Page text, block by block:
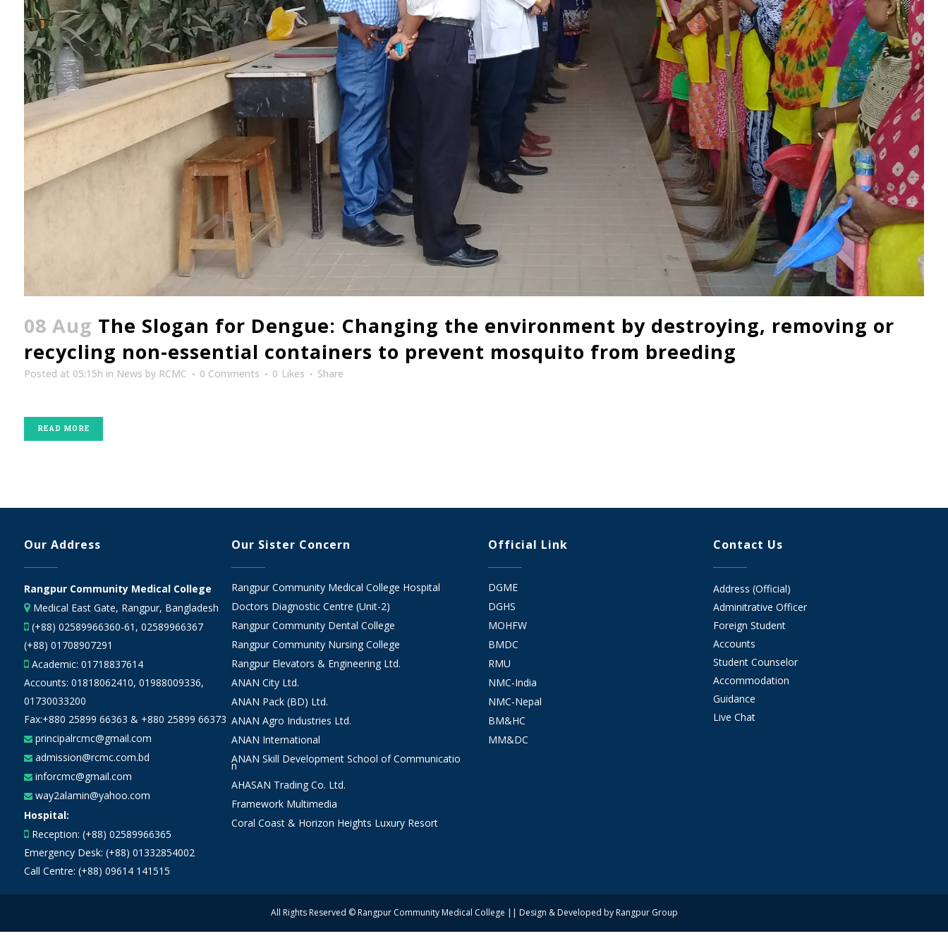
College Map
General Staffs
ANAN City Ltd.
ANAN Pack (BD) Ltd.
ANAN Agro Industries Ltd.
ANAN International
Ahasan Trading Co. Ltd
Dept. Of E.N.T
Dept. Of Orthopedics
Dept. Of Ophthalmology
Dept. Of Psychiatry
Dept. Of Dermatology &
Venerology
08 Aug The Slogan for Dengue: Changing the environment by destroying, removing or
recycling non-essential containers to prevent mosquito from breeding
Posted at 05:15h in News by RCMC 0 Comments 0 Likes Share
READ MORE
Our Address
Rangpur Community Medical College
Medical East Gate, Rangpur, Bangladesh
(+88) 02589966360-61, 02589966367
(+88) 01708907291
Academic: 01718837614
Accounts: 01818062410, 01988009336,
01730033200
Fax:+880 25899 66363 & +880 25899 66373
principalrcmc@gmail.com
admission@rcmc.com.bd
inforcmc@gmail.com
way2alamin@yahoo.com
Hospital:
Reception: (+88) 02589966365
Emergency Desk: (+88) 01332854002
Call Centre: (+88) 09614 141515
Our Sister Concern
Rangpur Community Medical College Hospital
Doctors Diagnostic Centre (Unit-2)
Rangpur Community Dental College
Rangpur Community Nursing College
Rangpur Elevators & Engineering Ltd.
ANAN City Ltd.
ANAN Pack (BD) Ltd.
ANAN Agro Industries Ltd.
ANAN International
ANAN Skill Development School of Communicatio
n
AHASAN Trading Co. Ltd.
Framework Multimedia
Coral Coast & Horizon Heights Luxury Resort
Official Link
DGME
DGHS
MOHFW
BMDC
RMU
NMC-India
NMC-Nepal
BM&HC
MM&DC
Contact Us
Address (Official)
Adminitrative Officer
Foreign Student
Accounts
Student Counselor
Accommodation
Guidance
Live Chat
All Rights Reserved © Rangpur Community Medical College || Design & Developed by Rangpur Group